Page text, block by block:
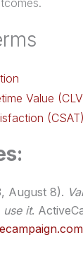
Value
(CSAT)
August 8).
use it.